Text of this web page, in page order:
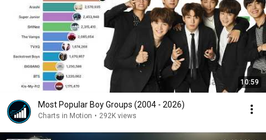
10:59
Most Popular Boy Groups (2004 - 2026)
Charts in Motion • 292K views